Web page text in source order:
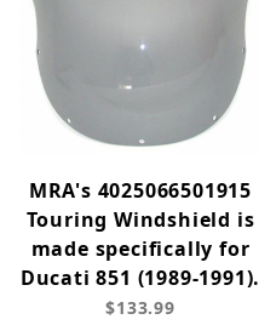
MRA's 4025066501915
Touring Windshield is
made specifically for
Ducati 851 (1989-1991).
$133.99